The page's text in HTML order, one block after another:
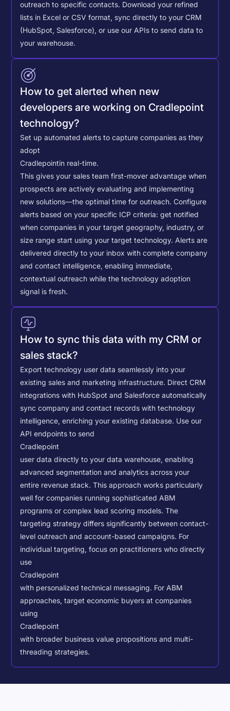
outreach to specific contacts. Download your refined
lists in Excel or CSV format, sync directly to your CRM
(HubSpot, Salesforce), or use our APIs to send data to
your warehouse.
How to get alerted when new
developers are working on Cradlepoint
technology?
Set up automated alerts to capture companies as they
adopt
Cradlepointin real-time.
This gives your sales team first-mover advantage when
prospects are actively evaluating and implementing
new solutions—the optimal time for outreach. Configure
alerts based on your specific ICP criteria: get notified
when companies in your target geography, industry, or
size range start using your target technology. Alerts are
delivered directly to your inbox with complete company
and contact intelligence, enabling immediate,
contextual outreach while the technology adoption
signal is fresh.
How to sync this data with my CRM or
sales stack?
Export technology user data seamlessly into your
existing sales and marketing infrastructure. Direct CRM
integrations with HubSpot and Salesforce automatically
sync company and contact records with technology
intelligence, enriching your existing database. Use our
API endpoints to send
Cradlepoint
user data directly to your data warehouse, enabling
advanced segmentation and analytics across your
entire revenue stack. This approach works particularly
well for companies running sophisticated ABM
programs or complex lead scoring models.The
targeting strategy differs significantly between contact-
level outreach and account-based campaigns. For
individual targeting, focus on practitioners who directly
use
Cradlepoint
with personalized technical messaging. For ABM
approaches, target economic buyers at companies
using
Cradlepoint
with broader business value propositions and multi-
threading strategies.